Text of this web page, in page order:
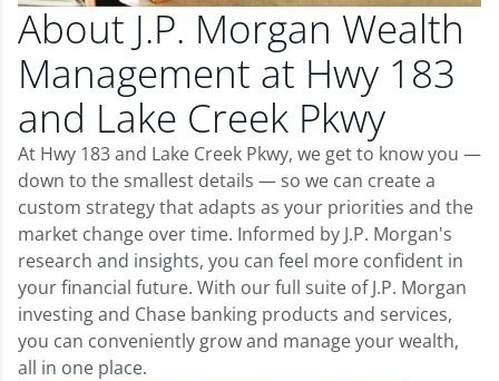
About J.P. Morgan Wealth
Management at Hwy 183
and Lake Creek Pkwy
At Hwy 183 and Lake Creek Pkwy, we get to know you —
down to the smallest details — so we can create a
custom strategy that adapts as your priorities and the
market change over time. Informed by J.P. Morgan's
research and insights, you can feel more confident in
your financial future. With our full suite of J.P. Morgan
investing and Chase banking products and services,
you can conveniently grow and manage your wealth,
all in one place.